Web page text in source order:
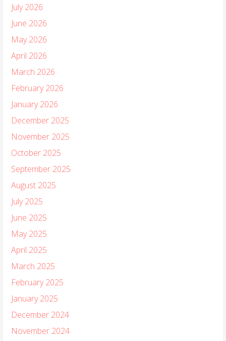
July 2026
June 2026
May 2026
April 2026
March 2026
February 2026
January 2026
December 2025
November 2025
October 2025
September 2025
August 2025
July 2025
June 2025
May 2025
April 2025
March 2025
February 2025
January 2025
December 2024
November 2024